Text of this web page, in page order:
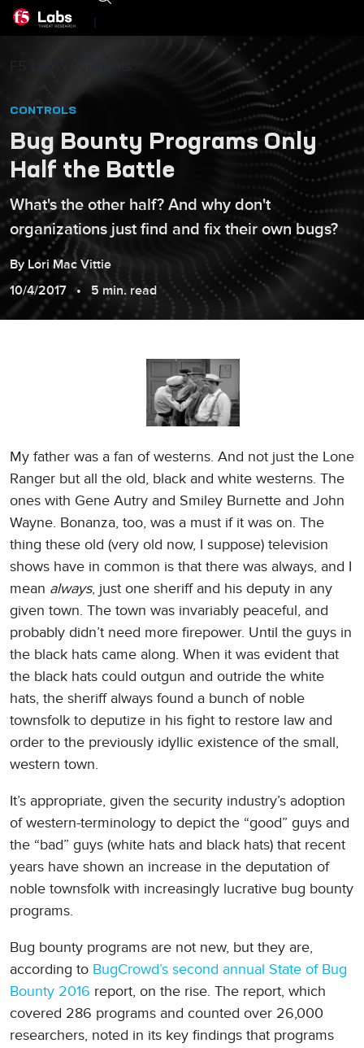
|
F5 Labs Insights
CONTROLS
Bug Bounty Programs Only
Half the Battle
What's the other half? And why don't
organizations just find and fix their own bugs?
By Lori Mac Vittie
10/4/2017
5 min. read
My father was a fan of westerns. And not just the Lone
Ranger but all the old, black and white westerns. The
ones with Gene Autry and Smiley Burnette and John
Wayne. Bonanza, too, was a must if it was on. The
thing these old (very old now, I suppose) television
shows have in common is that there was always, and I
mean always, just one sheriff and his deputy in any
given town. The town was invariably peaceful, and
probably didn’t need more firepower. Until the guys in
the black hats came along. When it was evident that
the black hats could outgun and outride the white
hats, the sheriff always found a bunch of noble
townsfolk to deputize in his fight to restore law and
order to the previously idyllic existence of the small,
western town.
It’s appropriate, given the security industry’s adoption
of western-terminology to depict the “good” guys and
the “bad” guys (white hats and black hats) that recent
years have shown an increase in the deputation of
noble townsfolk with increasingly lucrative bug bounty
programs.
Bug bounty programs are not new, but they are,
according to BugCrowd’s second annual State of Bug
Bounty 2016 report, on the rise. The report, which
covered 286 programs and counted over 26,000
researchers, noted in its key findings that programs